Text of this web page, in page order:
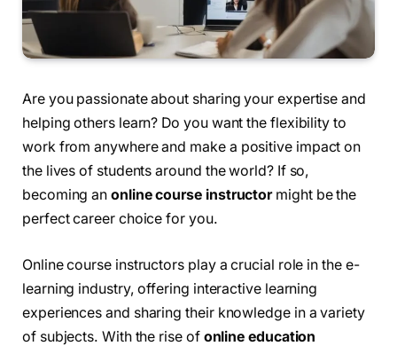
Are you passionate about sharing your expertise and
helping others learn? Do you want the flexibility to
work from anywhere and make a positive impact on
the lives of students around the world? If so,
becoming anonline course instructormight be the
perfect career choice for you.
Online course instructors play a crucial role in the e-
learning industry, offering interactive learning
experiences and sharing their knowledge in a variety
of subjects. With the rise of online education